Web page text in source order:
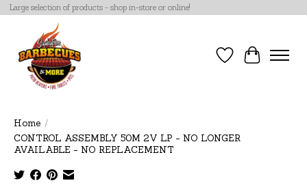
Large selection of products - shop in-store or online!
Wish List
Cart
Home /
CONTROL ASSEMBLY 50M 2V LP - NO LONGER
AVAILABLE - NO REPLACEMENT